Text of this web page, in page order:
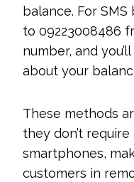
balance. For SMS
to 09223008486
number, and
about your
These methods
they don’t
smartphones,
customers in